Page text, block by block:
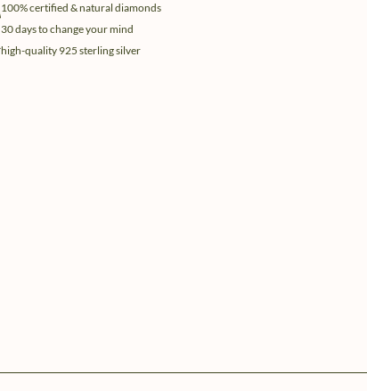
100% certified & natural diamonds
30 days to change your mind
high-quality 925 sterling silver